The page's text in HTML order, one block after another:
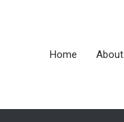
Home About